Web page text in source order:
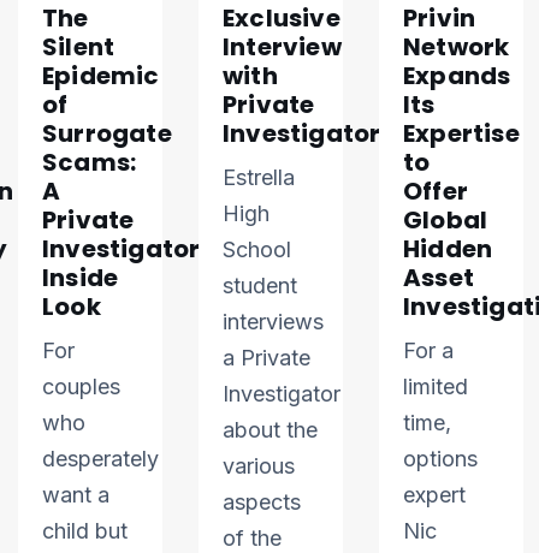
The
Silent
Epidemic
of
Surrogate
Scams:
A
Private
Investigator’s
Inside
Look
For
couples
who
desperately
want a
child but
Exclusive
Interview
with
Private
Investigator
Estrella
High
School
student
interviews
a Private
Investigator
about the
various
aspects
of the
Privin
Network
Expands
Its
Expertise
to
Offer
Global
Hidden
Asset
For a
limited
time,
options
expert
Nic